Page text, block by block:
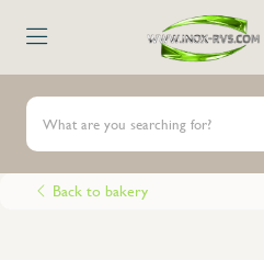
Back to bakery